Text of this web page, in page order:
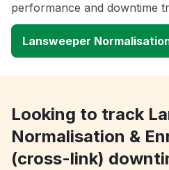
performance and downtime
Lansweeper
Looking to track
Normalisation &
(cross-link)